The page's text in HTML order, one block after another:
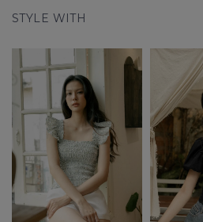
STYLE WITH